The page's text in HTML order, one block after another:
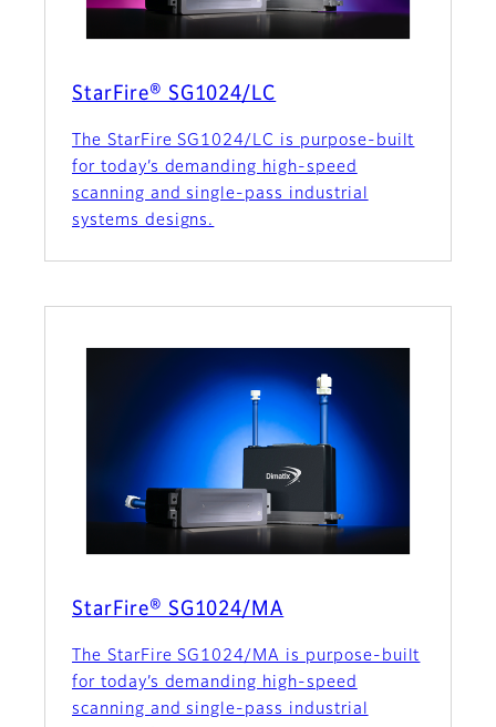
StarFire® SG1024/LC
The StarFire SG1024/LC is purpose-built
for today’s demanding high-speed
scanning and single-pass industrial
systems designs.
StarFire® SG1024/MA
The StarFire SG1024/MA is purpose-built
for today’s demanding high-speed
scanning and single-pass industrial